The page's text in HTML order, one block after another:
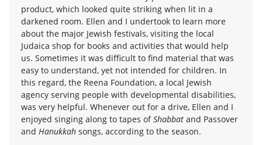
product, which looked quite striking when lit in a
darkened room. Ellen and I undertook to learn more
about the major Jewish festivals, visiting the local
Judaica shop for books and activities that would help
us. Sometimes it was difficult to find material that was
easy to understand, yet not intended for children. In
this regard, the Reena Foundation, a local Jewish
agency serving people with developmental disabilities,
was very helpful. Whenever out for a drive, Ellen and I
enjoyed singing along to tapes ofShabbat and Passover
and Hanukkah songs, according to the season.